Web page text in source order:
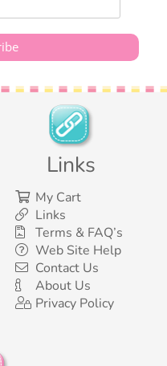
Links
My Cart
Links
Terms & FAQ’s
Web Site Help
Contact Us
About Us
Privacy Policy